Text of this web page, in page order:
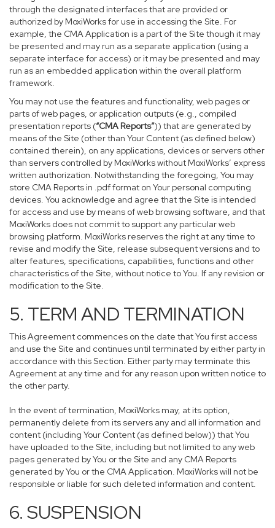
through the designated interfaces that are provided or
authorized by MoxiWorks for use in accessing the Site. For
example, the CMA Application is a part of the Site though it may
be presented and may run as a separate application (using a
separate interface for access) or it may be presented and may
run as an embedded application within the overall platform
framework.
You may not use the features and functionality, web pages or
parts of web pages, or application outputs (e.g., compiled
presentation reports (“CMA Reports”)) that are generated by
means of the Site (other than Your Content (as defined below)
contained therein), on any applications, devices or servers other
than servers controlled by MoxiWorks without MoxiWorks’ express
written authorization. Notwithstanding the foregoing, You may
store CMA Reports in .pdf format on Your personal computing
devices. You acknowledge and agree that the Site is intended
for access and use by means of web browsing software, and that
MoxiWorks does not commit to support any particular web
browsing platform. MoxiWorks reserves the right at any time to
revise and modify the Site, release subsequent versions and to
alter features, specifications, capabilities, functions and other
characteristics of the Site, without notice to You. If any revision or
modification to the Site.
5. TERM AND TERMINATION
This Agreement commences on the date that You first access
and use the Site and continues until terminated by either party in
accordance with this Section. Either party may terminate this
Agreement at any time and for any reason upon written notice to
the other party.
In the event of termination, MoxiWorks may, at its option,
permanently delete from its servers any and all information and
content (including Your Content (as defined below)) that You
have uploaded to the Site, including but not limited to any web
pages generated by You or the Site and any CMA Reports
generated by You or the CMA Application. MoxiWorks will not be
responsible or liable for such deleted information and content.
6. SUSPENSION